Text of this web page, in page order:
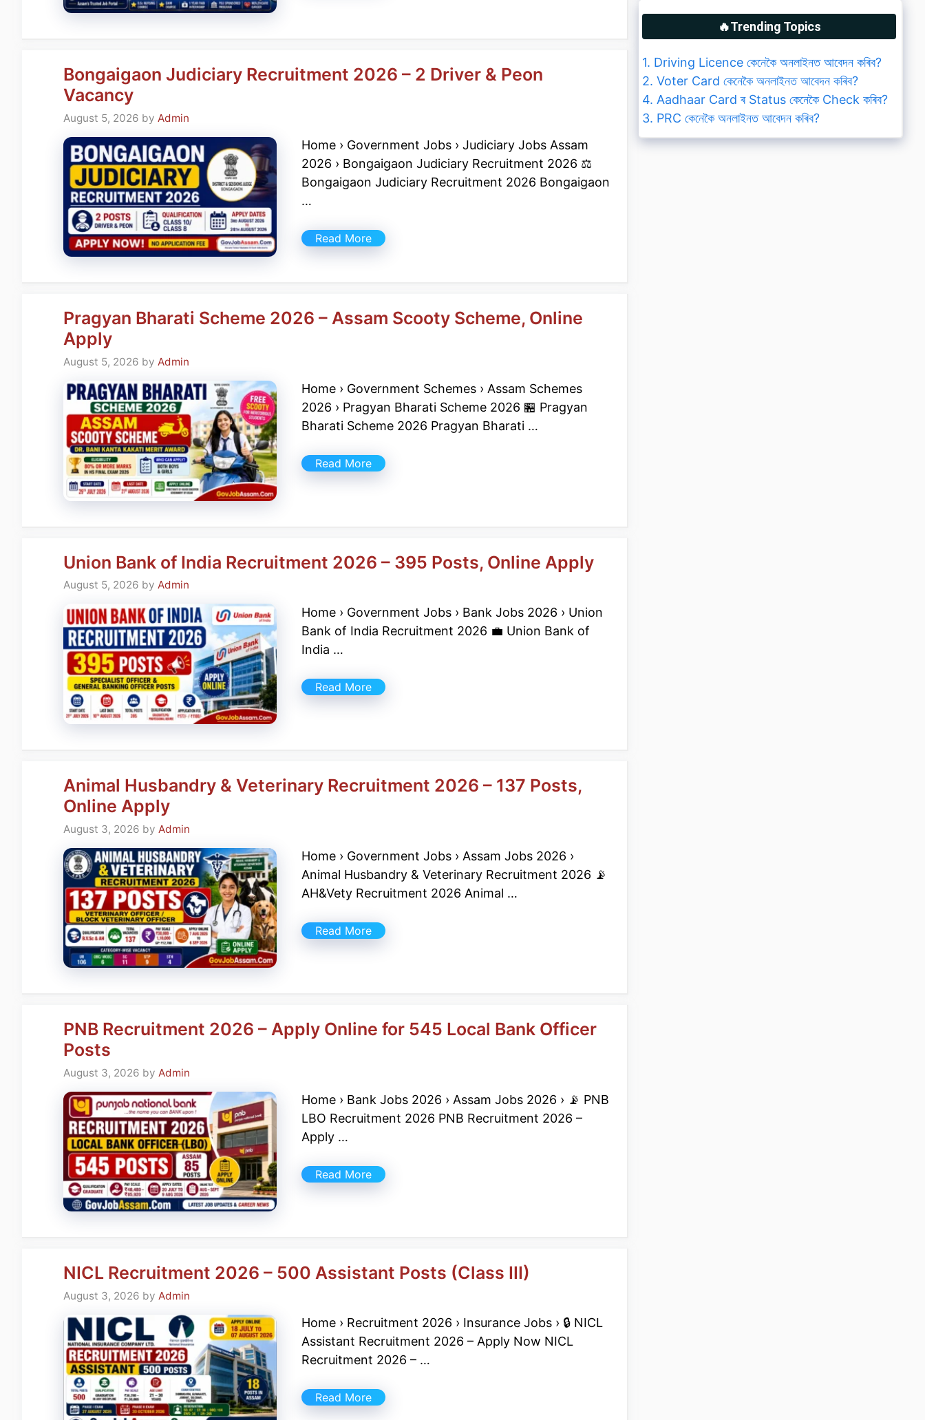
Bongaigaon Judiciary Recruitment 2026 – 2 Driver & Peon
Vacancy
August 5, 2026 by Admin
Home › Government Jobs › Judiciary Jobs Assam
2026 › Bongaigaon Judiciary Recruitment 2026 ⚖️
Bongaigaon Judiciary Recruitment 2026 Bongaigaon
…
Read More
Pragyan Bharati Scheme 2026 – Assam Scooty Scheme, Online
Apply
August 5, 2026 by Admin
Home › Government Schemes › Assam Schemes
2026 › Pragyan Bharati Scheme 2026 🏪 Pragyan
Bharati Scheme 2026 Pragyan Bharati …
Read More
Union Bank of India Recruitment 2026 – 395 Posts, Online Apply
August 5, 2026 by Admin
Home › Government Jobs › Bank Jobs 2026 › Union
Bank of India Recruitment 2026 💼 Union Bank of
India …
Read More
Animal Husbandry & Veterinary Recruitment 2026 – 137 Posts,
Online Apply
August 3, 2026 by Admin
Home › Government Jobs › Assam Jobs 2026 ›
Animal Husbandry & Veterinary Recruitment 2026 📡
AH&Vety Recruitment 2026 Animal …
Read More
PNB Recruitment 2026 – Apply Online for 545 Local Bank Officer
Posts
August 3, 2026 by Admin
Home › Bank Jobs 2026 › Assam Jobs 2026 › 📡 PNB
LBO Recruitment 2026 PNB Recruitment 2026 –
Apply …
Read More
NICL Recruitment 2026 – 500 Assistant Posts (Class III)
August 3, 2026 by Admin
Home › Recruitment 2026 › Insurance Jobs › 🔒 NICL
Assistant Recruitment 2026 – Apply Now NICL
Recruitment 2026 – …
Read More
🔥Trending Topics
1. Driving Licence কেনেকৈ অনলাইনত আবেদন কৰিব?
2. Voter Card কেনেকৈ অনলাইনত আবেদন কৰিব?
4. Aadhaar Card ৰ Status কেনেকৈ Check কৰিব?
3. PRC কেনেকৈ অনলাইনত আবেদন কৰিব?